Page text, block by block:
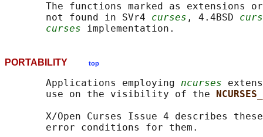
The functions marked as extensions
       not found in SVr4
curses , 4.4BSD
curses
PORTABILITY top
       Applications employing
ncurses
       use on the visibility of the
X/Open Curses Issue 4 describes
       error conditions for them.